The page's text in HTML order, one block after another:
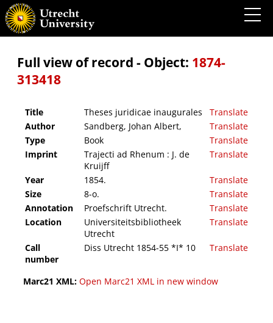
Theses juridicae inaugurales
Full view of record - Object: 1874-
313418
Title Theses juridicae inaugurales
Translate
Author
Sandberg, Johan Albert,
Translate
Type
Book
Translate
Imprint
Trajecti ad Rhenum : J. de
Kruijff
Translate
Year 1854.
Translate
Size
8-o.
Translate
Annotation
Proefschrift Utrecht.
Translate
Location
Universiteitsbibliotheek
Utrecht
Translate
Call
number
Diss Utrecht 1854-55 *I* 10 Translate
Marc21 XML: Open Marc21 XML in new window